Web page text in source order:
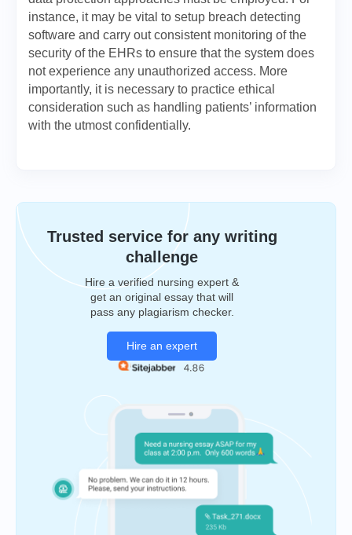
instance, it may be vital to setup breach detecting
software and carry out consistent monitoring of the
security of the EHRs to ensure that the system does
not experience any unauthorized access. More
importantly, it is necessary to practice ethical
consideration such as handling patients’ information
with the utmost confidentially.
Trusted service for any writing
challenge
Hire a verified nursing expert &
get an original essay that will
pass any plagiarism checker.
Hire an expert